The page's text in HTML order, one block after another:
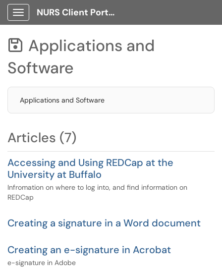
Show Applications Menu
NURS Client Portal
 Applications and
Software
Applications and Software
Articles (7)
Accessing and Using REDCap at the
University at Buffalo
Infromation on where to log into, and find information on
REDCap
Creating a signature in a Word document
Creating an e-signature in Acrobat
e-signature in Adobe